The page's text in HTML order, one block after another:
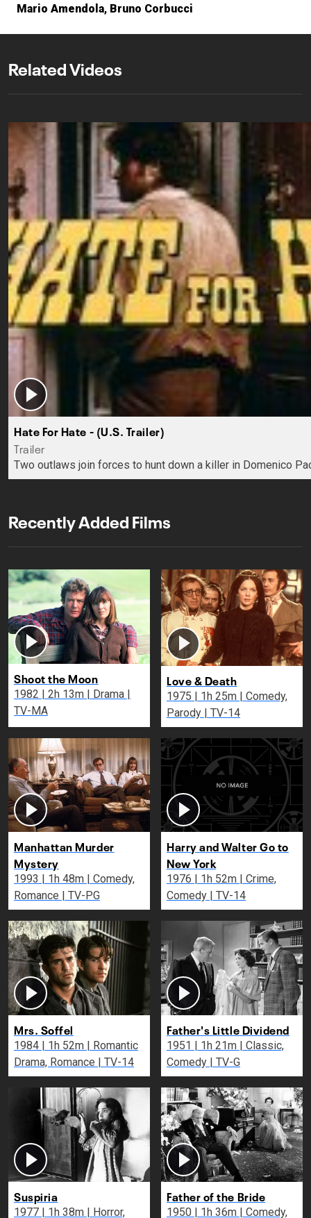
Mario Amendola Bruno Corbucci
Related Videos
Hate For Hate - (U.S. Trailer)
Trailer
Two outlaws join forces to hunt down a killer in Domenico
Recently Added Films
Shoot the Moon
1982 | 2h 13m | Drama |
TV-MA
Love & Death
1975 | 1h 25m | Comedy,
Parody | TV-14
Manhattan Murder
Mystery
1993 | 1h 48m | Comedy,
Romance | TV-PG
Harry and Walter Go to
New York
1976 | 1h 52m | Crime,
Comedy | TV-14
Mrs. Soffel
1984 | 1h 52m | Romantic
Drama, Romance | TV-14
Father's Little Dividend
1951 | 1h 21m | Classic,
Comedy | TV-G
Suspiria
1977 | 1h 38m | Horror,
Father of the Bride
1950 | 1h 36m | Comedy,